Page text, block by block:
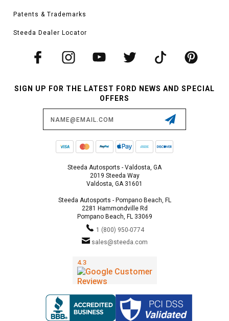
Patents & Trademarks
Steeda Dealer Locator
SIGN UP FOR THE LATEST FORD NEWS AND SPECIAL
OFFERS
Steeda Autosports - Valdosta, GA
2019 Steeda Way
Valdosta, GA 31601
Steeda Autosports - Pompano Beach, FL
2281 Hammondville Rd
Pompano Beach, FL 33069
1 (800) 950-0774
sales@steeda.com